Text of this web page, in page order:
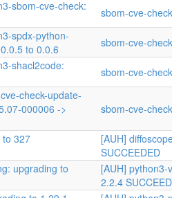
sbom-cve-check:
sbom-cve-
spdx-python-
to 0.0.6
sbom-cve-
shacl2code:
sbom-cve-
check-update-
000006 ->
sbom-cve-
to 327
[AUH]
SUCCEEDED
upgrading to
[AUH]
2.2.4